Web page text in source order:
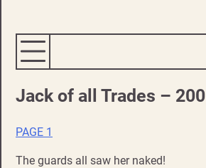
Jack of all Trades – 200
PAGE 1
The guards all saw her naked!